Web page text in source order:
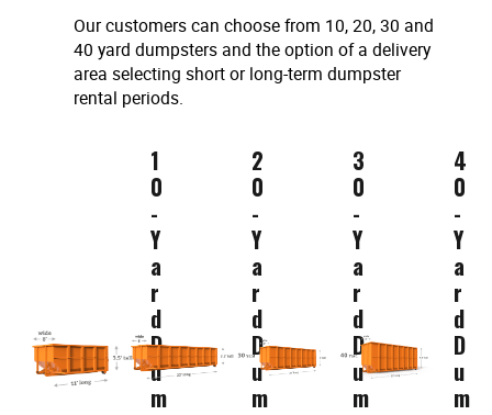
Our customers can choose from 10, 20, 30 and
40 yard dumpsters and the option of a delivery
area selecting short or long-term dumpster
rental periods.
1
0
-
Y
a
r
d
D
u
m
2
0
-
Y
a
r
d
D
u
m
3
0
-
Y
a
r
d
D
u
m
4
0
-
Y
a
r
d
D
u
m